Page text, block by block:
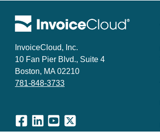
InvoiceCloud, Inc.
10 Fan Pier Blvd., Suite 4
Boston, MA 02210
781-848-3733
Facebook
LinkedInYouTube
X